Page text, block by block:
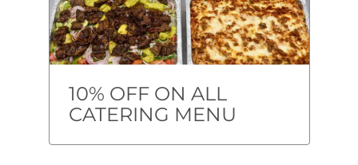
10% OFF ON ALL
CATERING MENU